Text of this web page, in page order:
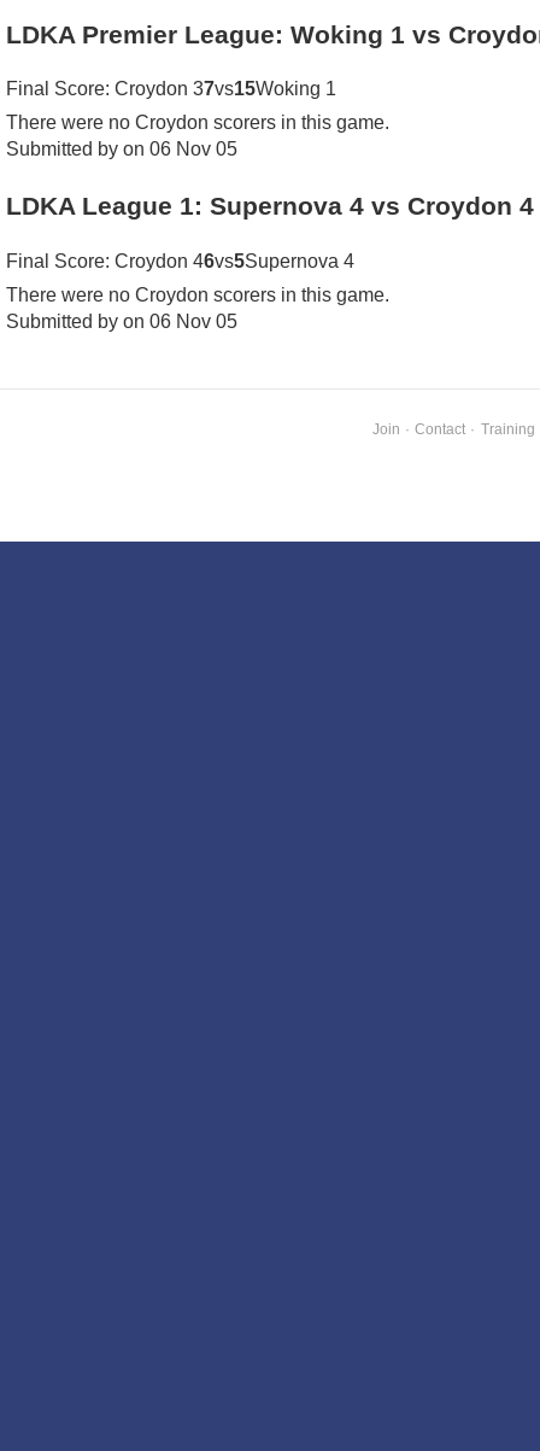
LDKA Premier League: Woking 1 vs
Final Score: Croydon 37vs15Woking 1
There were no Croydon scorers in this game.
Submitted by on 06 Nov 05
LDKA League 1: Supernova 4 vs Croydon 4
Final Score: Croydon 46vs5Supernova 4
There were no Croydon scorers in this game.
Submitted by on 06 Nov 05
Join · Contact · Training